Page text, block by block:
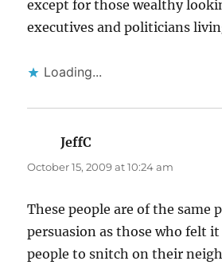
except for those wealthy
executives and politicians
Loading...
JeffC
October 15, 2009 at 10:24 am
These people are of the same
persuasion as those who felt it
people to snitch on their